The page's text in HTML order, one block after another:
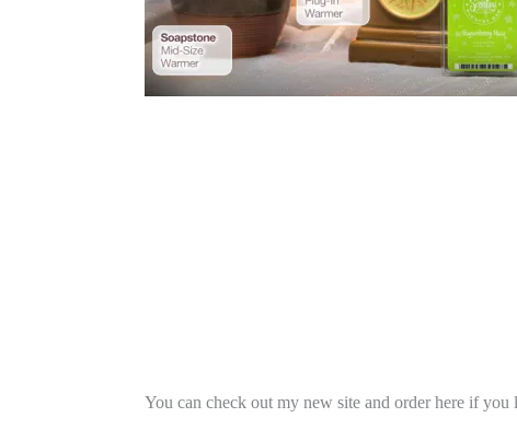
You can check out my new site and order here if you